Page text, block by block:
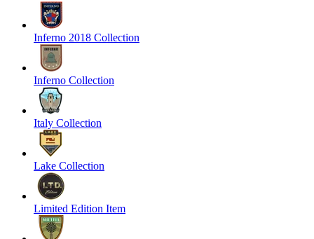
Inferno 2018 Collection
Inferno Collection
Italy Collection
Lake Collection
Limited Edition Item